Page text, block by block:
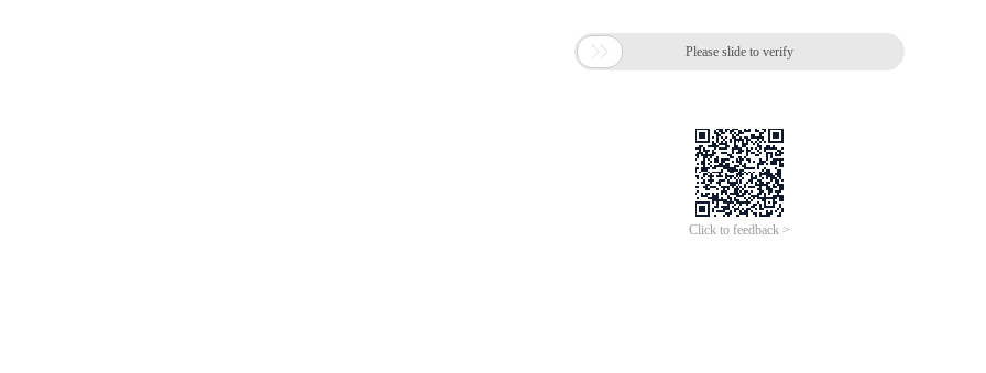
 Please slide to verify
Click to feedback >